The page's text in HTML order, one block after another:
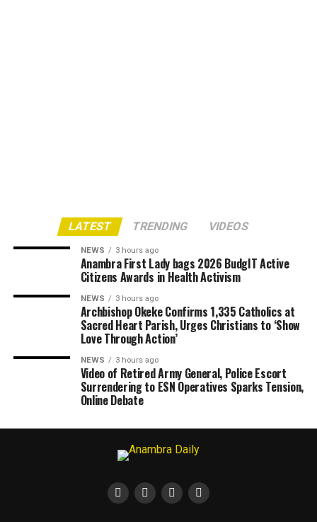
LATEST TRENDING VIDEOS
NEWS 3 hours ago
Anambra First Lady bags 2026 BudgIT Active
Citizens Awards in Health Activism
NEWS 3 hours ago
Archbishop Okeke Confirms 1,335 Catholics at
Sacred Heart Parish, Urges Christians to ‘Show
Love Through Action’
NEWS 3 hours ago
Video of Retired Army General, Police Escort
Surrendering to ESN Operatives Sparks Tension,
Online Debate